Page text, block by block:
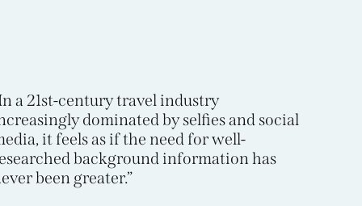
a 21st-century travel industry
dominated by selfies and social
it feels as if the need for well-
background information has
been greater.”